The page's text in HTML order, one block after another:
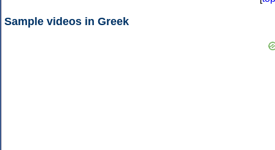
Sample videos in Greek